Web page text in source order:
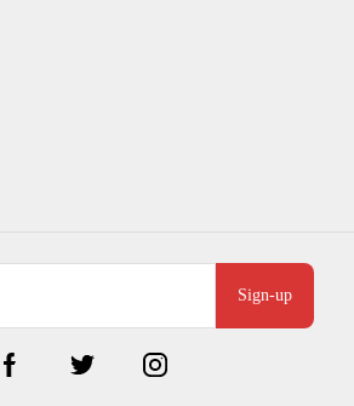
Sign-up